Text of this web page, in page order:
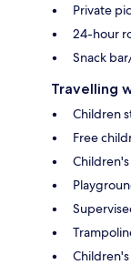
Private
24-hour
Snack
Travelling
Children
Free